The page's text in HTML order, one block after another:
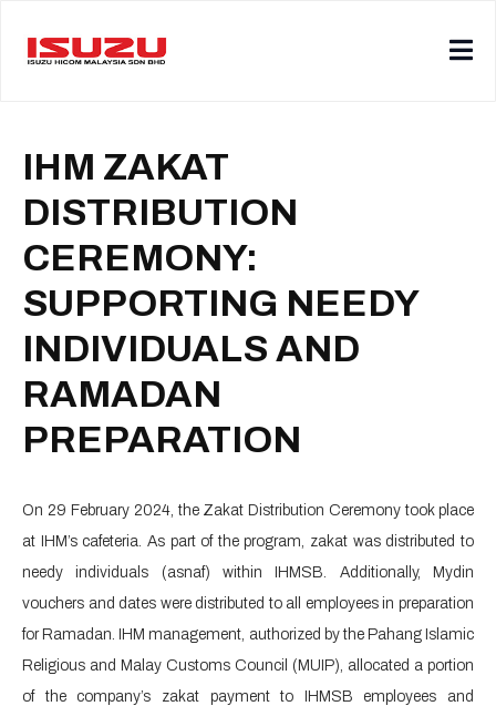
IHM ZAKAT
DISTRIBUTION
CEREMONY:
SUPPORTING NEEDY
INDIVIDUALS AND
RAMADAN
PREPARATION
On 29 February 2024, the Zakat Distribution Ceremony took place
at IHM’s cafeteria. As part of the program, zakat was distributed to
needy individuals (asnaf) within IHMSB. Additionally, Mydin
vouchers and dates were distributed to all employees in preparation
for Ramadan. IHM management, authorized by the Pahang Islamic
Religious and Malay Customs Council (MUIP), allocated a portion
of the company’s zakat payment to IHMSB employees and